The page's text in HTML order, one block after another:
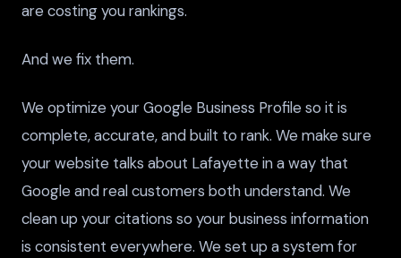
are costing you rankings.
And we fix them.
We optimize your Google Business Profile so it is
complete, accurate, and built to rank. We make sure
your website talks about Lafayette in a way that
Google and real customers both understand. We
clean up your citations so your business information
is consistent everywhere. We set up a system for